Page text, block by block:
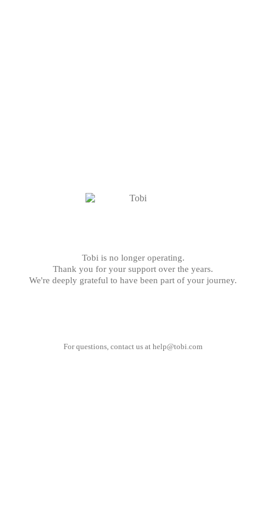
Tobi is no longer operating.
Thank you for your support over the years.
We're deeply grateful to have been part of your journey.
For questions, contact us at help@tobi.com